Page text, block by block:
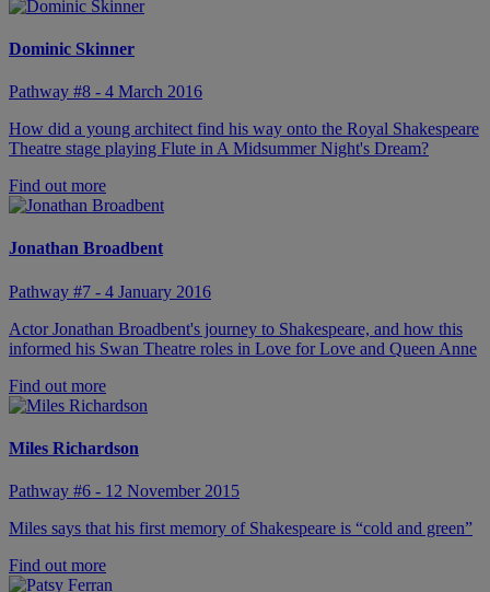
Dominic Skinner
Pathway #8 - 4 March 2016
How did a young architect find his way onto the Royal Shakespeare
Theatre stage playing Flute in A Midsummer Night's Dream?
Find out more
Jonathan Broadbent
Pathway #7 - 4 January 2016
Actor Jonathan Broadbent's journey to Shakespeare, and how this
informed his Swan Theatre roles in Love for Love and Queen Anne
Find out more
Miles Richardson
Pathway #6 - 12 November 2015
Miles says that his first memory of Shakespeare is “cold and green”
Find out more